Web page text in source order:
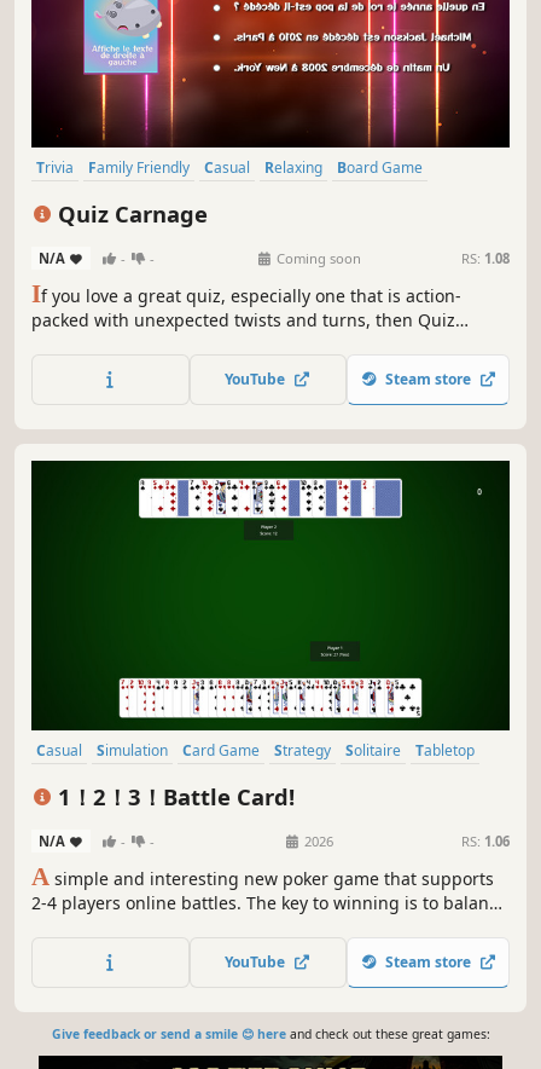
Trivia Family Friendly Casual Relaxing
Board Game
Quiz Carnage
N/A - - Coming soon RS: 1.08
If you love a great quiz, especially one that is action-
packed with unexpected twists and turns, then Quiz
YouTube Steam store
Casual Simulation Card Game Strategy Solitaire
Tabletop
1！2！3！Battle Card!
N/A - - 2026 RS: 1.06
A simple and interesting new poker game that supports
2-4 players online battles. The key to winning is to balance
benefits, participate in ranking and bidding competitions,
and see who is the real "head-breaking" king!
YouTube Steam store
Give feedback or send a smile 😊 hereand check out these great games: